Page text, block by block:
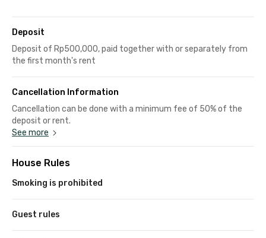
Deposit
Deposit of Rp500,000, paid together with or separately from
the first month's rent
Cancellation Information
Cancellation can be done with a minimum fee of 50% of the
deposit or rent.
See more
House Rules
Smoking is prohibited
Guest rules